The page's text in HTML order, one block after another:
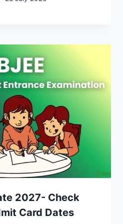
2027- Check
Card Dates